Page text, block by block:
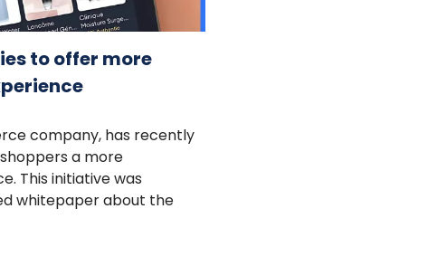
to offer more
company, has recently
a more
This initiative was
whitepaper about the